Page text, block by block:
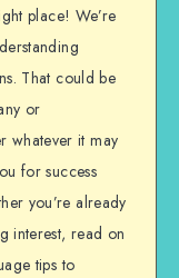
place! We’re
That could be
or
whatever it may
for success
you’re already
interest, read on
tips to